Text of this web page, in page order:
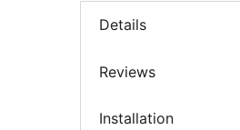
Details
Reviews
Installation